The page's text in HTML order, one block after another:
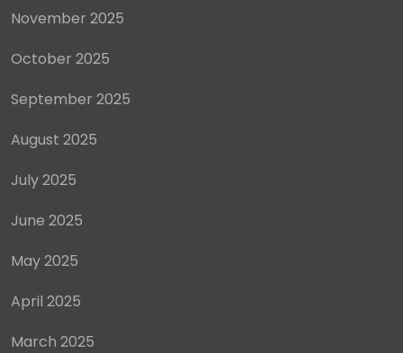
November 2025
October 2025
September 2025
August 2025
July 2025
June 2025
May 2025
April 2025
March 2025